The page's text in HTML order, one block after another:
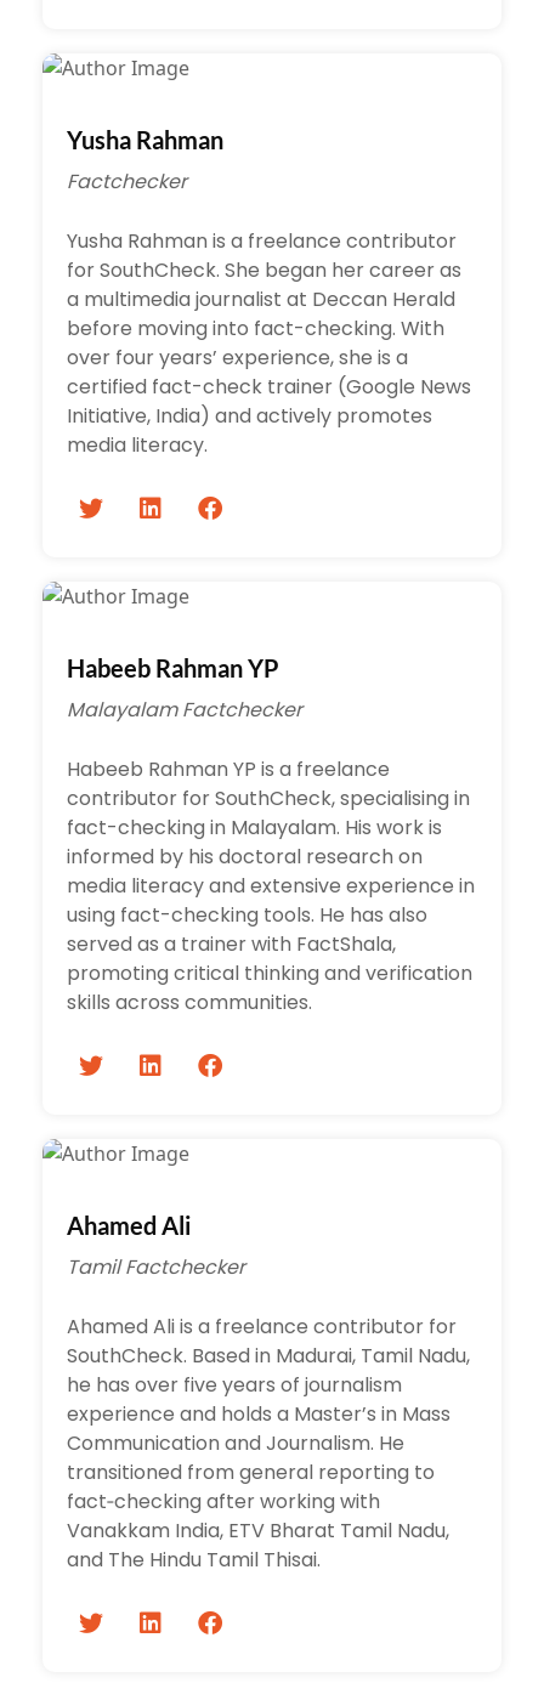
Yusha Rahman
Factchecker
Yusha Rahman is a freelance contributor
for SouthCheck. She began her career as
a multimedia journalist at Deccan Herald
before moving into fact-checking. With
over four years’ experience, she is a
certified fact-check trainer (Google News
Initiative, India) and actively promotes
media literacy.
Habeeb Rahman YP
Malayalam Factchecker
Habeeb Rahman YP is a freelance
contributor for SouthCheck, specialising in
fact-checking in Malayalam. His work is
informed by his doctoral research on
media literacy and extensive experience in
using fact-checking tools. He has also
served as a trainer with FactShala,
promoting critical thinking and verification
skills across communities.
Ahamed Ali
Tamil Factchecker
Ahamed Ali is a freelance contributor for
SouthCheck. Based in Madurai, Tamil Nadu,
he has over five years of journalism
experience and holds a Master’s in Mass
Communication and Journalism. He
transitioned from general reporting to
fact‑checking after working with
Vanakkam India, ETV Bharat Tamil Nadu,
and The Hindu Tamil Thisai.